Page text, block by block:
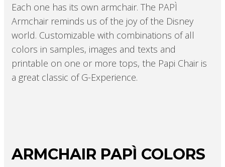
Each one has its own armchair. The PAPÌ
Armchair reminds us of the joy of the Disney
world. Customizable with combinations of all
colors in samples, images and texts and
printable on one or more tops, the Papi Chair is
a great classic of G-Experience.
ARMCHAIR PAPÌ COLORS